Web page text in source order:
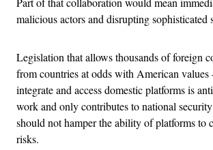
malicious actors and disrupting sophisticated
Legislation that allows thousands of foreign
from countries at odds with American
integrate and access domestic platforms is
work and only contributes to national
should not hamper the ability of platforms to
risks.